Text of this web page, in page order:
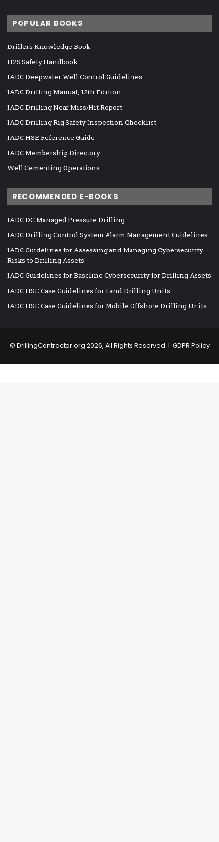
POPULAR BOOKS
Drillers Knowledge Book
H2S Safety Handbook
IADC Deepwater Well Control Guidelines
IADC Drilling Manual, 12th Edition
IADC Drilling Near Miss/Hit Report
IADC Drilling Rig Safety Inspection Checklist
IADC HSE Reference Guide
IADC Membership Directory
Well Cementing Operations
RECOMMENDED E-BOOKS
IADC DC Managed Pressure Drilling
IADC Drilling Control System Alarm Management Guidelines
IADC Guidelines for Assessing and Managing Cybersecurity
Risks to Drilling Assets
IADC Guidelines for Baseline Cybersecurity for Drilling Assets
IADC HSE Case Guidelines for Land Drilling Units
IADC HSE Case Guidelines for Mobile Offshore Drilling Units
© DrillingContractor.org 2026, All Rights Reserved | GDPR Policy